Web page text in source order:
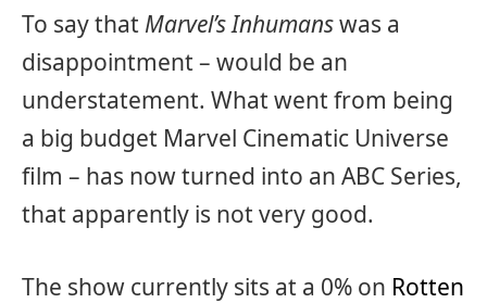
To say that Marvel’s Inhumanswas a
disappointment – would be an
understatement. What went from being
a big budget Marvel Cinematic Universe
film – has now turned into an ABC Series,
that apparently is not very good.
The show currently sits at a 0% on Rotten